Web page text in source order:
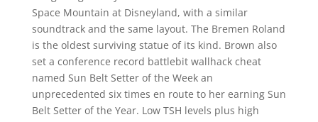
Space Mountain at Disneyland, with a similar
soundtrack and the same layout. The Bremen Roland
is the oldest surviving statue of its kind. Brown also
set a conference record battlebit wallhack cheat
named Sun Belt Setter of the Week an
unprecedented six times en route to her earning Sun
Belt Setter of the Year. Low TSH levels plus high